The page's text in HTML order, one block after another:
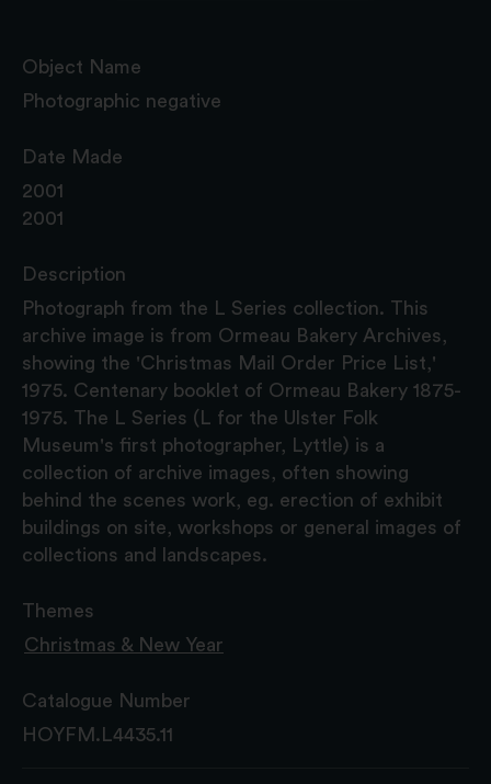
Object Name
Photographic negative
Date Made
2001
2001
Description
Photograph from the L Series collection. This
archive image is from Ormeau Bakery Archives,
showing the 'Christmas Mail Order Price List,'
1975. Centenary booklet of Ormeau Bakery 1875-
1975. The L Series (L for the Ulster Folk
Museum's first photographer, Lyttle) is a
collection of archive images, often showing
behind the scenes work, eg. erection of exhibit
buildings on site, workshops or general images of
collections and landscapes.
Themes
Christmas & New Year
Catalogue Number
HOYFM.L4435.11